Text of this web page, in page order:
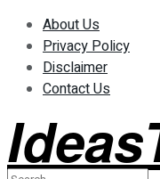
About Us
Privacy Policy
Disclaimer
Contact Us